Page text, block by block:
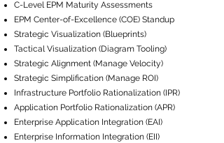
C-Level EPM Maturity Assessments
EPM ​Center-of-Excellence (COE) Standup
Strategic Visualization (Blueprints)
Tactical Visualization (Diagram Tooling)
Strategic Alignment (Manage Velocity)
Strategic Simplification (Manage ROI)
Infrastructure Portfolio Rationalization (IPR)
Application Portfolio Rationalization (APR)
Enterprise Application Integration (EAI)
Enterprise Information Integration (EII)